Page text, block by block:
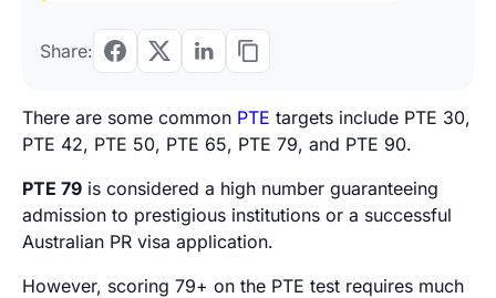
Share:
There are some common PTE targets include PTE 30,
PTE 42, PTE 50, PTE 65, PTE 79, and PTE 90.
PTE 79 is considered a high number guaranteeing
admission to prestigious institutions or a successful
Australian PR visa application.
However, scoring 79+ on the PTE test requires much